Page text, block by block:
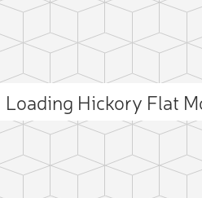
Loading Hickory Flat